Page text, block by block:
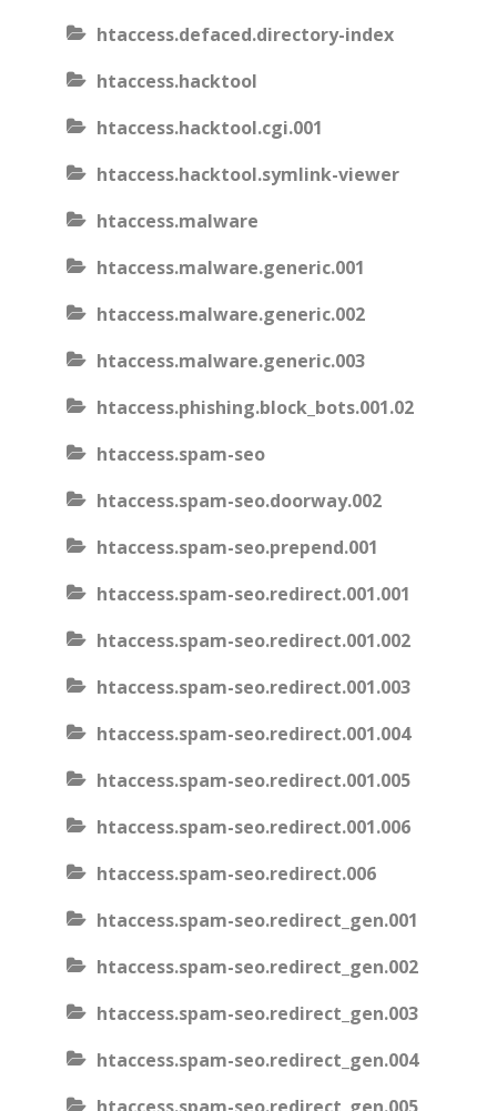
htaccess.defaced.directory-index
htaccess.hacktool
htaccess.hacktool.cgi.001
htaccess.hacktool.symlink-viewer
htaccess.malware
htaccess.malware.generic.001
htaccess.malware.generic.002
htaccess.malware.generic.003
htaccess.phishing.block_bots.001.02
htaccess.spam-seo
htaccess.spam-seo.doorway.002
htaccess.spam-seo.prepend.001
htaccess.spam-seo.redirect.001.001
htaccess.spam-seo.redirect.001.002
htaccess.spam-seo.redirect.001.003
htaccess.spam-seo.redirect.001.004
htaccess.spam-seo.redirect.001.005
htaccess.spam-seo.redirect.001.006
htaccess.spam-seo.redirect.006
htaccess.spam-seo.redirect_gen.001
htaccess.spam-seo.redirect_gen.002
htaccess.spam-seo.redirect_gen.003
htaccess.spam-seo.redirect_gen.004